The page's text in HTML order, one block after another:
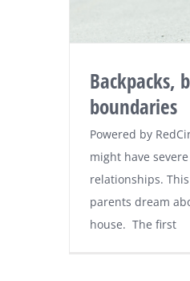
Backpacks,
boundaries
Powered by
might have
relationships.
parents dream
house. The first